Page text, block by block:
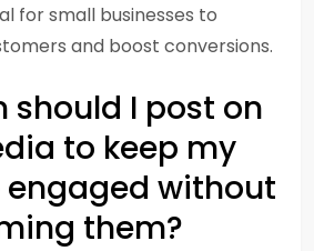
for small businesses to
and boost conversions.
should I post on
to keep my
without
them?